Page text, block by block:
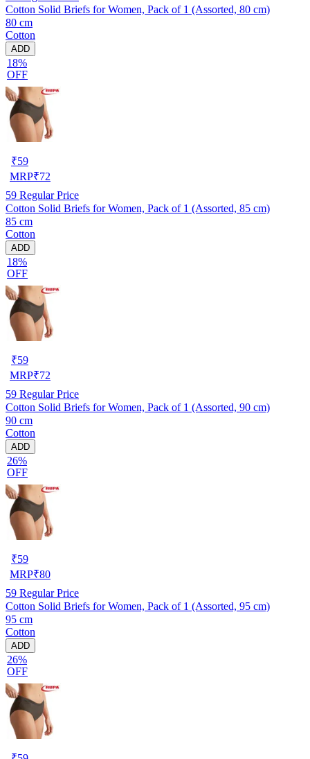
Cotton Solid Briefs for Women, Pack of 1 (Assorted, 80 cm)
80 cm
Cotton
ADD
18%
OFF
₹59
MRP₹72
59 Regular Price
Cotton Solid Briefs for Women, Pack of 1 (Assorted, 85 cm)
85 cm
Cotton
ADD
18%
OFF
₹59
MRP₹72
59 Regular Price
Cotton Solid Briefs for Women, Pack of 1 (Assorted, 90 cm)
90 cm
Cotton
ADD
26%
OFF
₹59
MRP₹80
59 Regular Price
Cotton Solid Briefs for Women, Pack of 1 (Assorted, 95 cm)
95 cm
Cotton
ADD
26%
OFF